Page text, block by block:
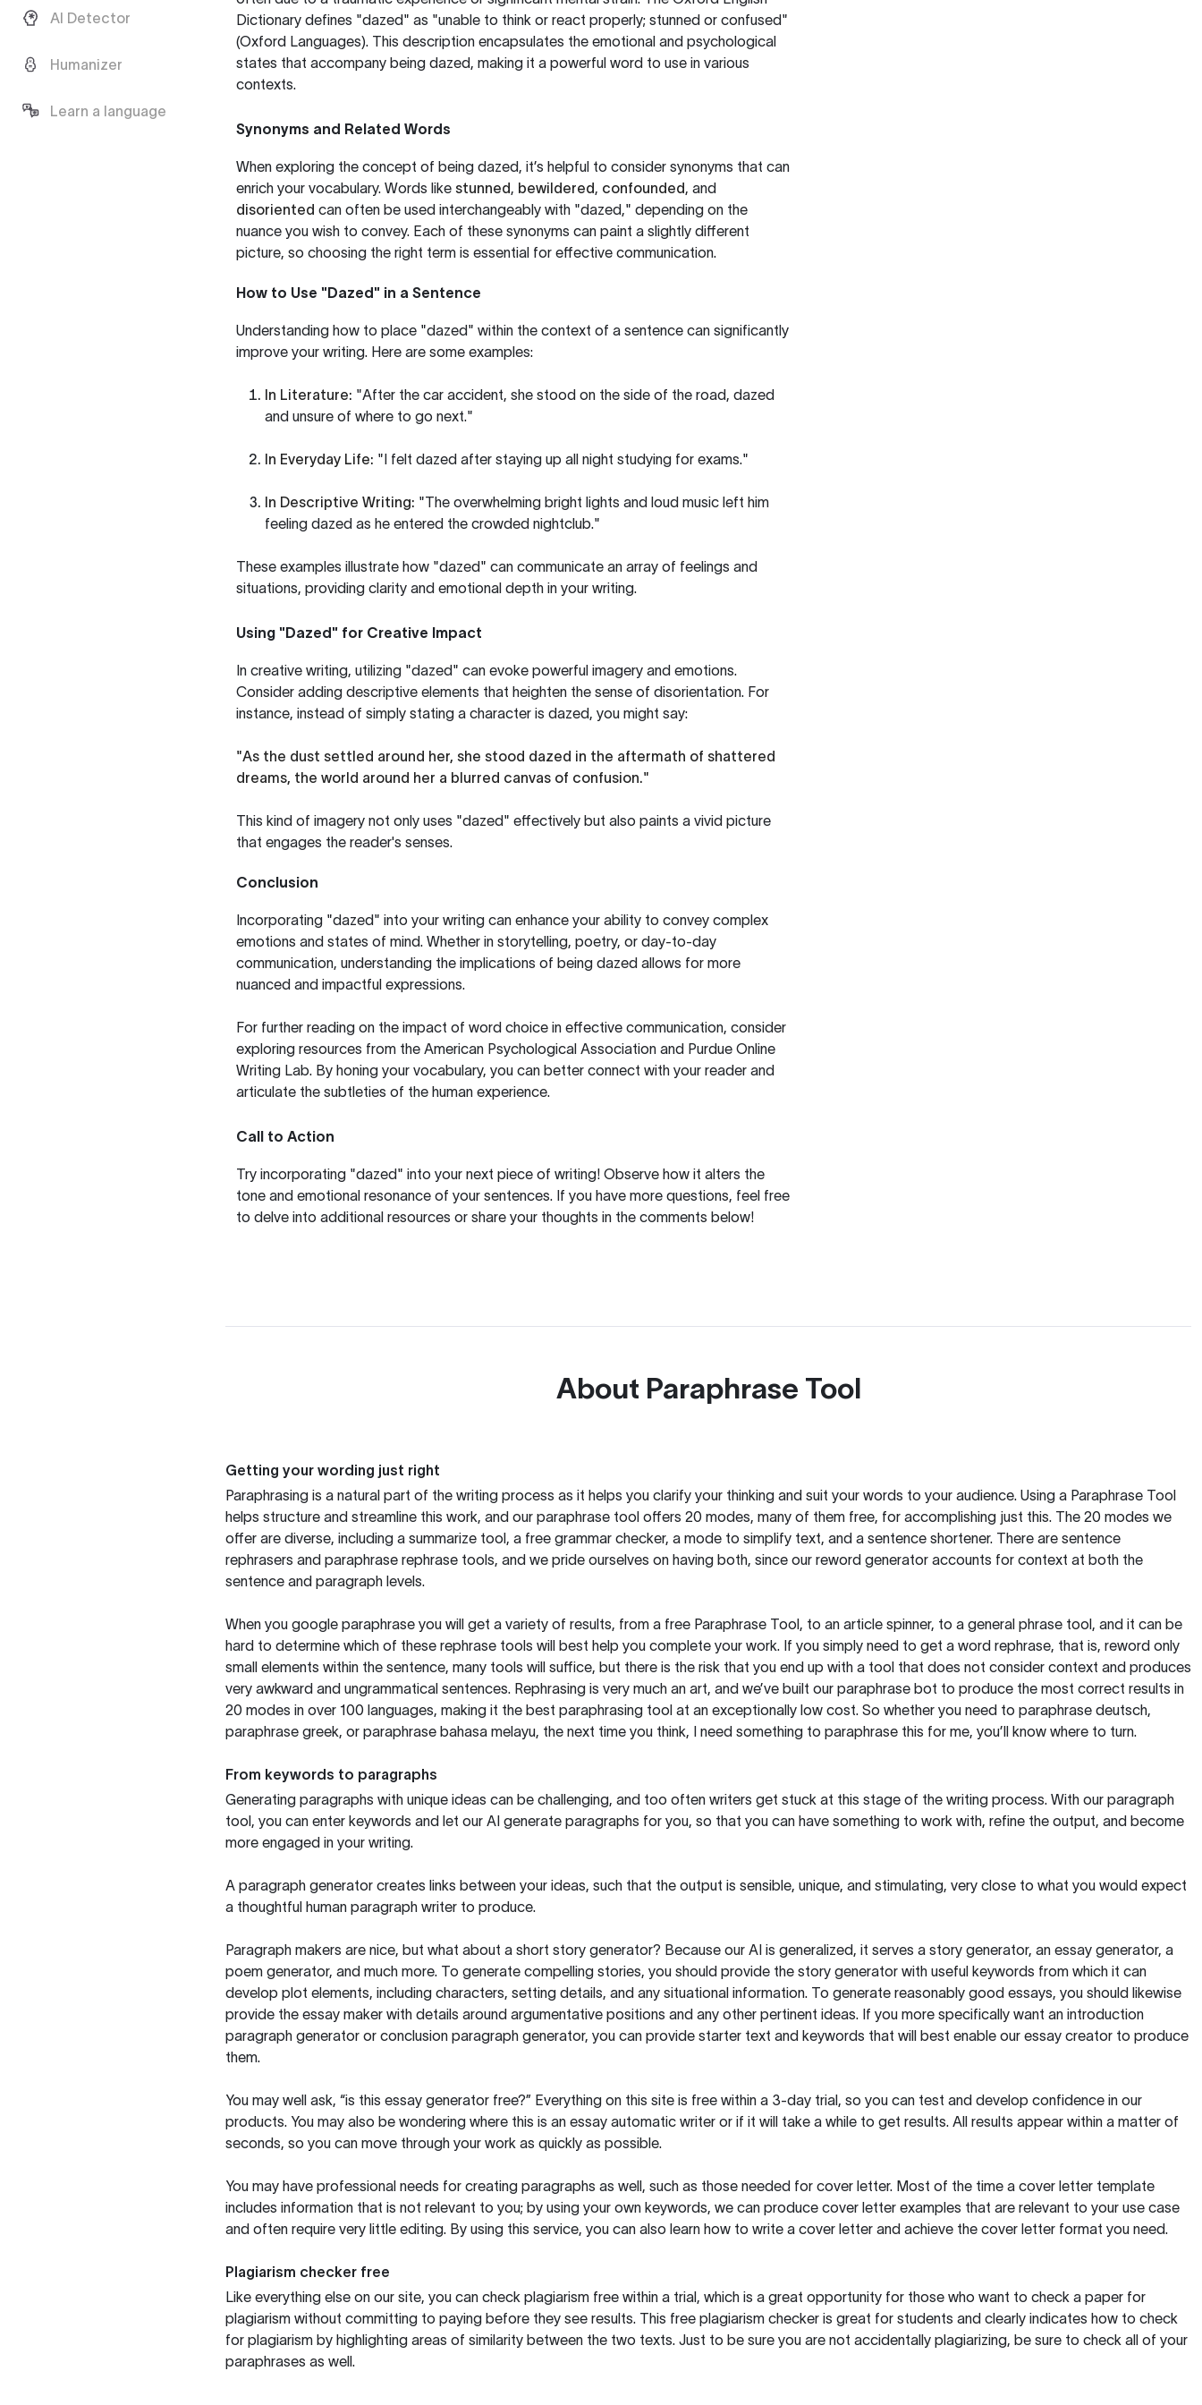
AI Detector
Humanizer
Learn a language
Dictionary defines "dazed" as "unable to think or react properly; stunned or confused"
(Oxford Languages). This description encapsulates the emotional and psychological
states that accompany being dazed, making it a powerful word to use in various
contexts.
Synonyms and Related Words
When exploring the concept of being dazed, it’s helpful to consider synonyms that can
enrich your vocabulary. Words like stunned, bewildered, confounded, and
disoriented can often be used interchangeably with "dazed," depending on the
nuance you wish to convey. Each of these synonyms can paint a slightly different
picture, so choosing the right term is essential for effective communication.
How to Use "Dazed" in a Sentence
Understanding how to place "dazed" within the context of a sentence can significantly
improve your writing. Here are some examples:
In Literature: "After the car accident, she stood on the side of the road, dazed
and unsure of where to go next."
In Everyday Life: "I felt dazed after staying up all night studying for exams."
In Descriptive Writing: "The overwhelming bright lights and loud music left him
feeling dazed as he entered the crowded nightclub."
These examples illustrate how "dazed" can communicate an array of feelings and
situations, providing clarity and emotional depth in your writing.
Using "Dazed" for Creative Impact
In creative writing, utilizing "dazed" can evoke powerful imagery and emotions.
Consider adding descriptive elements that heighten the sense of disorientation. For
instance, instead of simply stating a character is dazed, you might say:
"As the dust settled around her, she stood dazed in the aftermath of shattered
dreams, the world around her a blurred canvas of confusion."
This kind of imagery not only uses "dazed" effectively but also paints a vivid picture
that engages the reader's senses.
Conclusion
Incorporating "dazed" into your writing can enhance your ability to convey complex
emotions and states of mind. Whether in storytelling, poetry, or day-to-day
communication, understanding the implications of being dazed allows for more
nuanced and impactful expressions.
For further reading on the impact of word choice in effective communication, consider
exploring resources from the American Psychological Association and Purdue Online
Writing Lab. By honing your vocabulary, you can better connect with your reader and
articulate the subtleties of the human experience.
Call to Action
Try incorporating "dazed" into your next piece of writing! Observe how it alters the
tone and emotional resonance of your sentences. If you have more questions, feel free
to delve into additional resources or share your thoughts in the comments below!
About Paraphrase Tool
Getting your wording just right
Paraphrasing is a natural part of the writing process as it helps you clarify your thinking and suit your words to your audience. Using a Paraphrase Tool
helps structure and streamline this work, and our paraphrase tool offers 20 modes, many of them free, for accomplishing just this. The 20 modes we
offer are diverse, including a summarize tool, a free grammar checker, a mode to simplify text, and a sentence shortener. There are sentence
rephrasers and paraphrase rephrase tools, and we pride ourselves on having both, since our reword generator accounts for context at both the
sentence and paragraph levels.
When you google paraphrase you will get a variety of results, from a free Paraphrase Tool, to an article spinner, to a general phrase tool, and it can be
hard to determine which of these rephrase tools will best help you complete your work. If you simply need to get a word rephrase, that is, reword only
small elements within the sentence, many tools will suffice, but there is the risk that you end up with a tool that does not consider context and produces
very awkward and ungrammatical sentences. Rephrasing is very much an art, and we’ve built our paraphrase bot to produce the most correct results in
20 modes in over 100 languages, making it the best paraphrasing tool at an exceptionally low cost. So whether you need to paraphrase deutsch,
paraphrase greek, or paraphrase bahasa melayu, the next time you think, I need something to paraphrase this for me, you’ll know where to turn.
From keywords to paragraphs
Generating paragraphs with unique ideas can be challenging, and too often writers get stuck at this stage of the writing process. With our paragraph
tool, you can enter keywords and let our AI generate paragraphs for you, so that you can have something to work with, refine the output, and become
more engaged in your writing.
A paragraph generator creates links between your ideas, such that the output is sensible, unique, and stimulating, very close to what you would expect
a thoughtful human paragraph writer to produce.
Paragraph makers are nice, but what about a short story generator? Because our AI is generalized, it serves a story generator, an essay generator, a
poem generator, and much more. To generate compelling stories, you should provide the story generator with useful keywords from which it can
develop plot elements, including characters, setting details, and any situational information. To generate reasonably good essays, you should likewise
provide the essay maker with details around argumentative positions and any other pertinent ideas. If you more specifically want an introduction
paragraph generator or conclusion paragraph generator, you can provide starter text and keywords that will best enable our essay creator to produce
them.
You may well ask, “is this essay generator free?” Everything on this site is free within a 3-day trial, so you can test and develop confidence in our
products. You may also be wondering where this is an essay automatic writer or if it will take a while to get results. All results appear within a matter of
seconds, so you can move through your work as quickly as possible.
You may have professional needs for creating paragraphs as well, such as those needed for cover letter. Most of the time a cover letter template
includes information that is not relevant to you; by using your own keywords, we can produce cover letter examples that are relevant to your use case
and often require very little editing. By using this service, you can also learn how to write a cover letter and achieve the cover letter format you need.
Plagiarism checker free
Like everything else on our site, you can check plagiarism free within a trial, which is a great opportunity for those who want to check a paper for
plagiarism without committing to paying before they see results. This free plagiarism checker is great for students and clearly indicates how to check
for plagiarism by highlighting areas of similarity between the two texts. Just to be sure you are not accidentally plagiarizing, be sure to check all of your
paraphrases as well.